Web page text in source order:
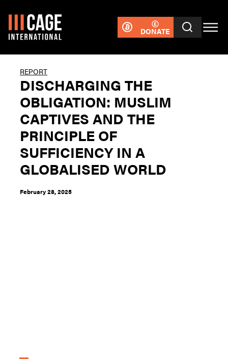
DONATE
REPORT
DISCHARGING THE
OBLIGATION: MUSLIM
CAPTIVES AND THE
PRINCIPLE OF
SUFFICIENCY IN A
GLOBALISED WORLD
February 28, 2025